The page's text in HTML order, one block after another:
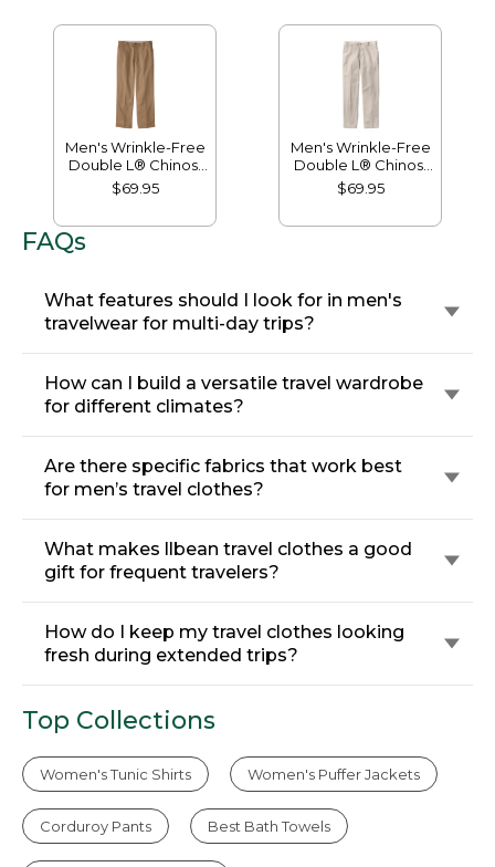
Men's Wrinkle-Free
Double L® Chinos,
Natural Fit, Hidden
Comfort, Plain Front
$69.95
Men's Wrinkle-Free
Double L® Chinos,
Classic Fit, Plain
Front
$69.95
FAQs
What features should I look for in men's
travelwear for multi-day trips?
How can I build a versatile travel wardrobe
for different climates?
Are there specific fabrics that work best
for men’s travel clothes?
What makes llbean travel clothes a good
gift for frequent travelers?
How do I keep my travel clothes looking
fresh during extended trips?
Top Collections
Women's Tunic Shirts Women's Puffer Jackets
Corduroy Pants Best Bath Towels